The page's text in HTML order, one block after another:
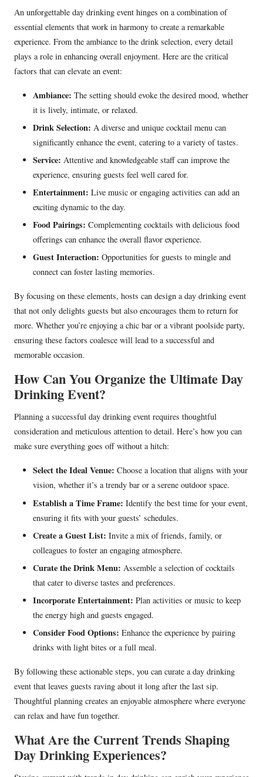
An unforgettable day drinking event hinges on a combination of
essential elements that work in harmony to create a remarkable
experience. From the ambiance to the drink selection, every detail
plays a role in enhancing overall enjoyment. Here are the critical
factors that can elevate an event:
Ambiance: The setting should evoke the desired mood, whether
it is lively, intimate, or relaxed.
Drink Selection: A diverse and unique cocktail menu can
significantly enhance the event, catering to a variety of tastes.
Service: Attentive and knowledgeable staff can improve the
experience, ensuring guests feel well cared for.
Entertainment: Live music or engaging activities can add an
exciting dynamic to the day.
Food Pairings: Complementing cocktails with delicious food
offerings can enhance the overall flavor experience.
Guest Interaction: Opportunities for guests to mingle and
connect can foster lasting memories.
By focusing on these elements, hosts can design a day drinking event
that not only delights guests but also encourages them to return for
more. Whether you’re enjoying a chic bar or a vibrant poolside party,
ensuring these factors coalesce will lead to a successful and
memorable occasion.
How Can You Organize the Ultimate Day
Drinking Event?
Planning a successful day drinking event requires thoughtful
consideration and meticulous attention to detail. Here’s how you can
make sure everything goes off without a hitch:
Select the Ideal Venue: Choose a location that aligns with your
vision, whether it’s a trendy bar or a serene outdoor space.
Establish a Time Frame: Identify the best time for your event,
ensuring it fits with your guests’ schedules.
Create a Guest List: Invite a mix of friends, family, or
colleagues to foster an engaging atmosphere.
Curate the Drink Menu: Assemble a selection of cocktails
that cater to diverse tastes and preferences.
Incorporate Entertainment: Plan activities or music to keep
the energy high and guests engaged.
Consider Food Options: Enhance the experience by pairing
drinks with light bites or a full meal.
By following these actionable steps, you can curate a day drinking
event that leaves guests raving about it long after the last sip.
Thoughtful planning creates an enjoyable atmosphere where everyone
can relax and have fun together.
What Are the Current Trends Shaping
Day Drinking Experiences?